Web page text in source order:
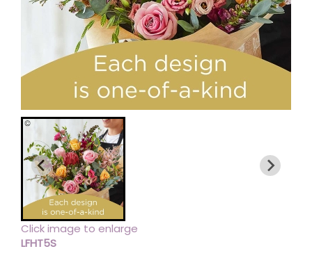
Click image to enlarge
LFHT5S